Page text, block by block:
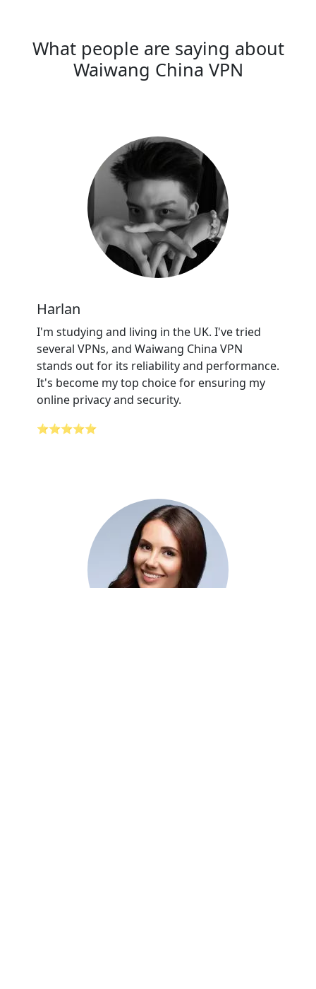
What people are saying about
Waiwang China VPN
Harlan
I'm studying and living in the UK. I've tried
several VPNs, and Waiwang China VPN
stands out for its reliability and performance.
It's become my top choice for ensuring my
online privacy and security.
⭐⭐⭐⭐⭐